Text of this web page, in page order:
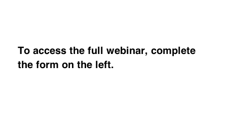
To access the full webinar, complete
the form on the left.